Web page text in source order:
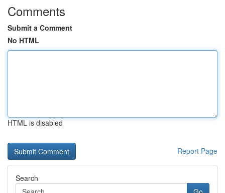
Comments
Submit a Comment
No HTML
HTML is disabled
Report Page
Search